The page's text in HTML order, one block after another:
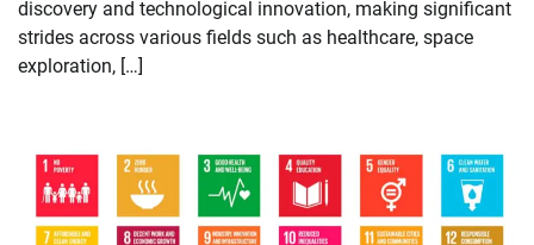
discovery and technological innovation, making significant
strides across various fields such as healthcare, space
exploration, […]